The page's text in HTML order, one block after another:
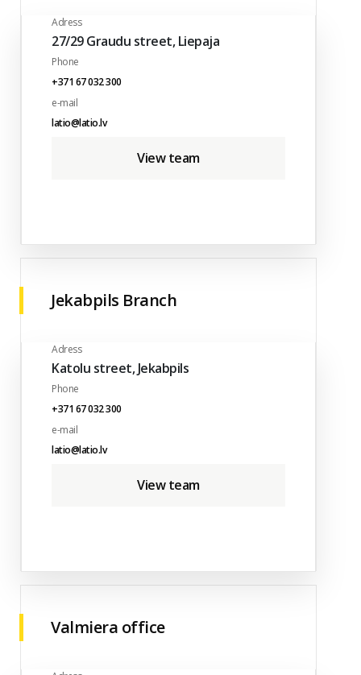
Adress
27/29 Graudu street, Liepaja
Phone
+371 67 032 300
e-mail
latio@latio.lv
View team
Jekabpils Branch
Adress
Katolu street, Jekabpils
Phone
+371 67 032 300
e-mail
latio@latio.lv
View team
Valmiera office